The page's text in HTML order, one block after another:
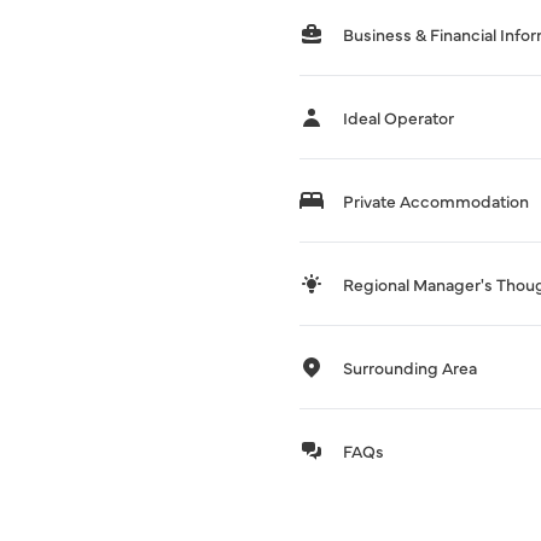
Business & Financial
Ideal Operator
Private Accommodation
Regional Manager's
Surrounding Area
FAQs